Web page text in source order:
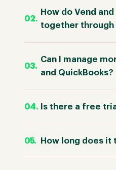
How do Vend
together through
Can I manage
and QuickBooks?
Is there a free
How long does it